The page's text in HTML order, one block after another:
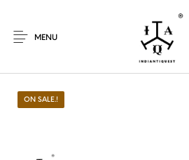
MENU
New Products
ON SALE.!